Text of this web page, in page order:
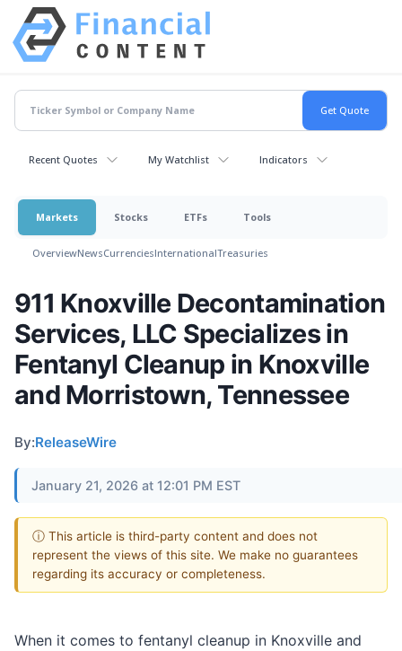
Recent Quotes My Watchlist Indicators
Markets Stocks ETFs Tools
OverviewNewsCurrenciesInternationalTreasuries
911 Knoxville Decontamination
Services, LLC Specializes in
Fentanyl Cleanup in Knoxville
and Morristown, Tennessee
By:ReleaseWire
January 21, 2026 at 12:01 PM EST
ⓘ This article is third-party content and does not
represent the views of this site. We make no guarantees
regarding its accuracy or completeness.
When it comes to fentanyl cleanup in Knoxville and